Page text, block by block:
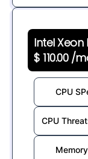
Intel Xeon
$ 110.00 /
CPU
CPU